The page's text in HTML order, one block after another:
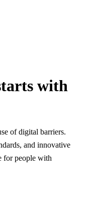
with
of digital barriers.
and innovative
for people with